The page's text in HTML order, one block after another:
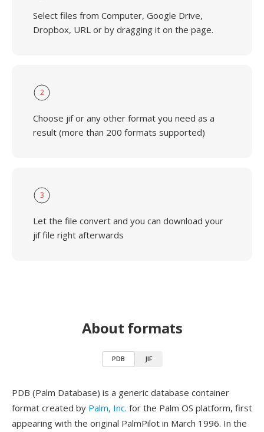
Select files from Computer, Google Drive,
Dropbox, URL or by dragging it on the page.
2
Choose jif or any other format you need as a
result (more than 200 formats supported)
3
Let the file convert and you can download your
jif file right afterwards
About formats
PDB JIF
PDB (Palm Database) is a generic database container
format created by Palm, Inc. for the Palm OS platform, first
appearing with the original PalmPilot in March 1996. In the